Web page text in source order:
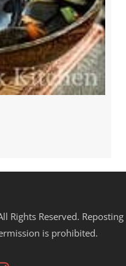
Rights Reserved. Reposting
is prohibited.